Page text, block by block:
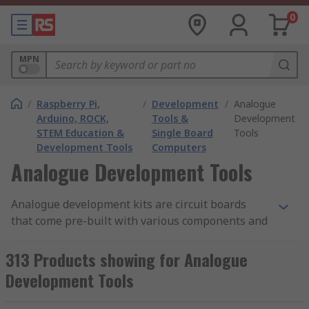
0
MPN
/ Raspberry Pi,
Arduino, ROCK,
STEM Education &
Development Tools
/ Development
Tools &
Single Board
Computers
/ Analogue
Development
Tools
Analogue Development Tools
Analogue development kits are circuit boards
that come pre-built with various components and
applications are to make it easier to achieve an
end result. They have a wide variety of uses and
purposes. A development kit can also be called an
313 Products showing for Analogue
Development Tools